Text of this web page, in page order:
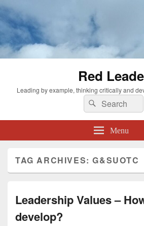
Red
Leading by example, thinking critically and
Search
for:
Search
Menu
TAG ARCHIVES:G&SUOTC
Leadership Values –
develop?